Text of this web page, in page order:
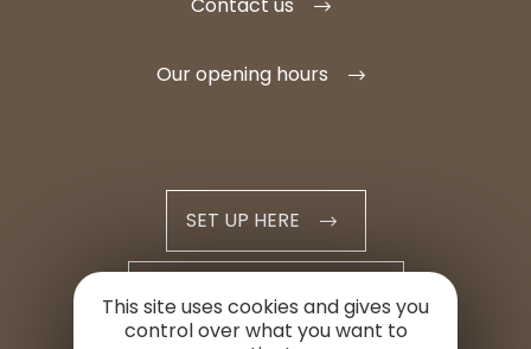
Our opening hours
SET UP HERE
This site uses cookies and gives you
control over what you want to